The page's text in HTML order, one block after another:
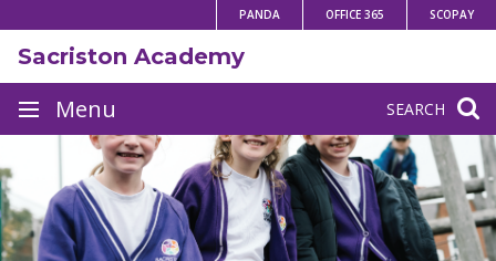
to
content
PANDA OFFICE 365 SCOPAY
SEARCH
Sacriston Academy
Site
navigation
Menu